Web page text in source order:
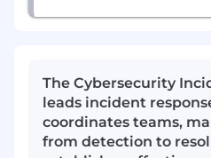
The Cybersecurity
leads incident
coordinates teams,
from detection to